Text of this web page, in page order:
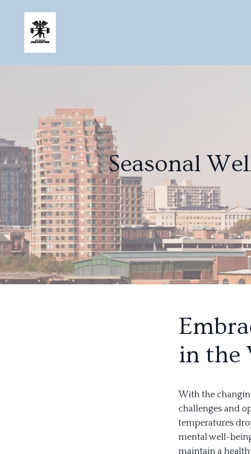
Seasonal
in the
With the
challenges and
temperatures
mental well-
maintain a